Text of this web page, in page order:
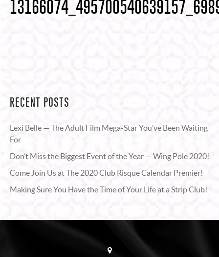
RECENT POSTS
Lexi Belle — The Adult Film Mega-Star You’ve Been Waiting
For
Don’t Miss the Biggest Event of the Year — Wing Pole 2020!
Come Join Us at The 2020 Club Risque Calendar Premier!
Making Sure You Have the Time of Your Life at a Strip Club!